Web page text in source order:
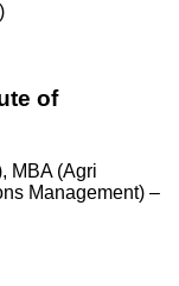
of
MBA (Agri
Management) –